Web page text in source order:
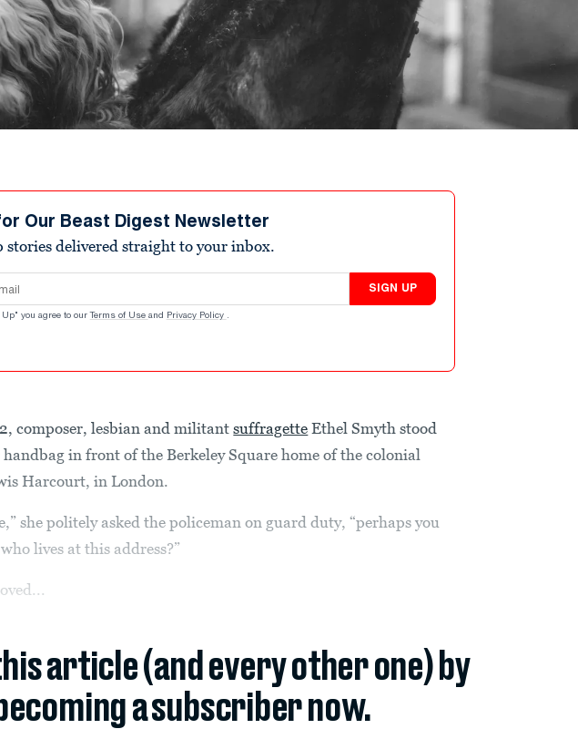
Our Beast Digest Newsletter
stories delivered straight to your inbox.
SIGN UP
you agree to our Terms of Use and Privacy Policy .
composer, lesbian and militantsuffragette Ethel Smyth stood
in front of the Berkeley Square home of the colonial
Harcourt, in London.
she politely asked the policeman on guard duty, “perhaps you
lives at this address?”
article (and every other one) by
a subscriber now.